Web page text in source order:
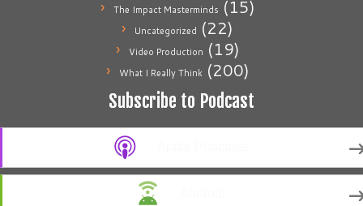
The Impact Masterminds (15)
Uncategorized (22)
Video Production (19)
What I Really Think(200)
Subscribe to Podcast